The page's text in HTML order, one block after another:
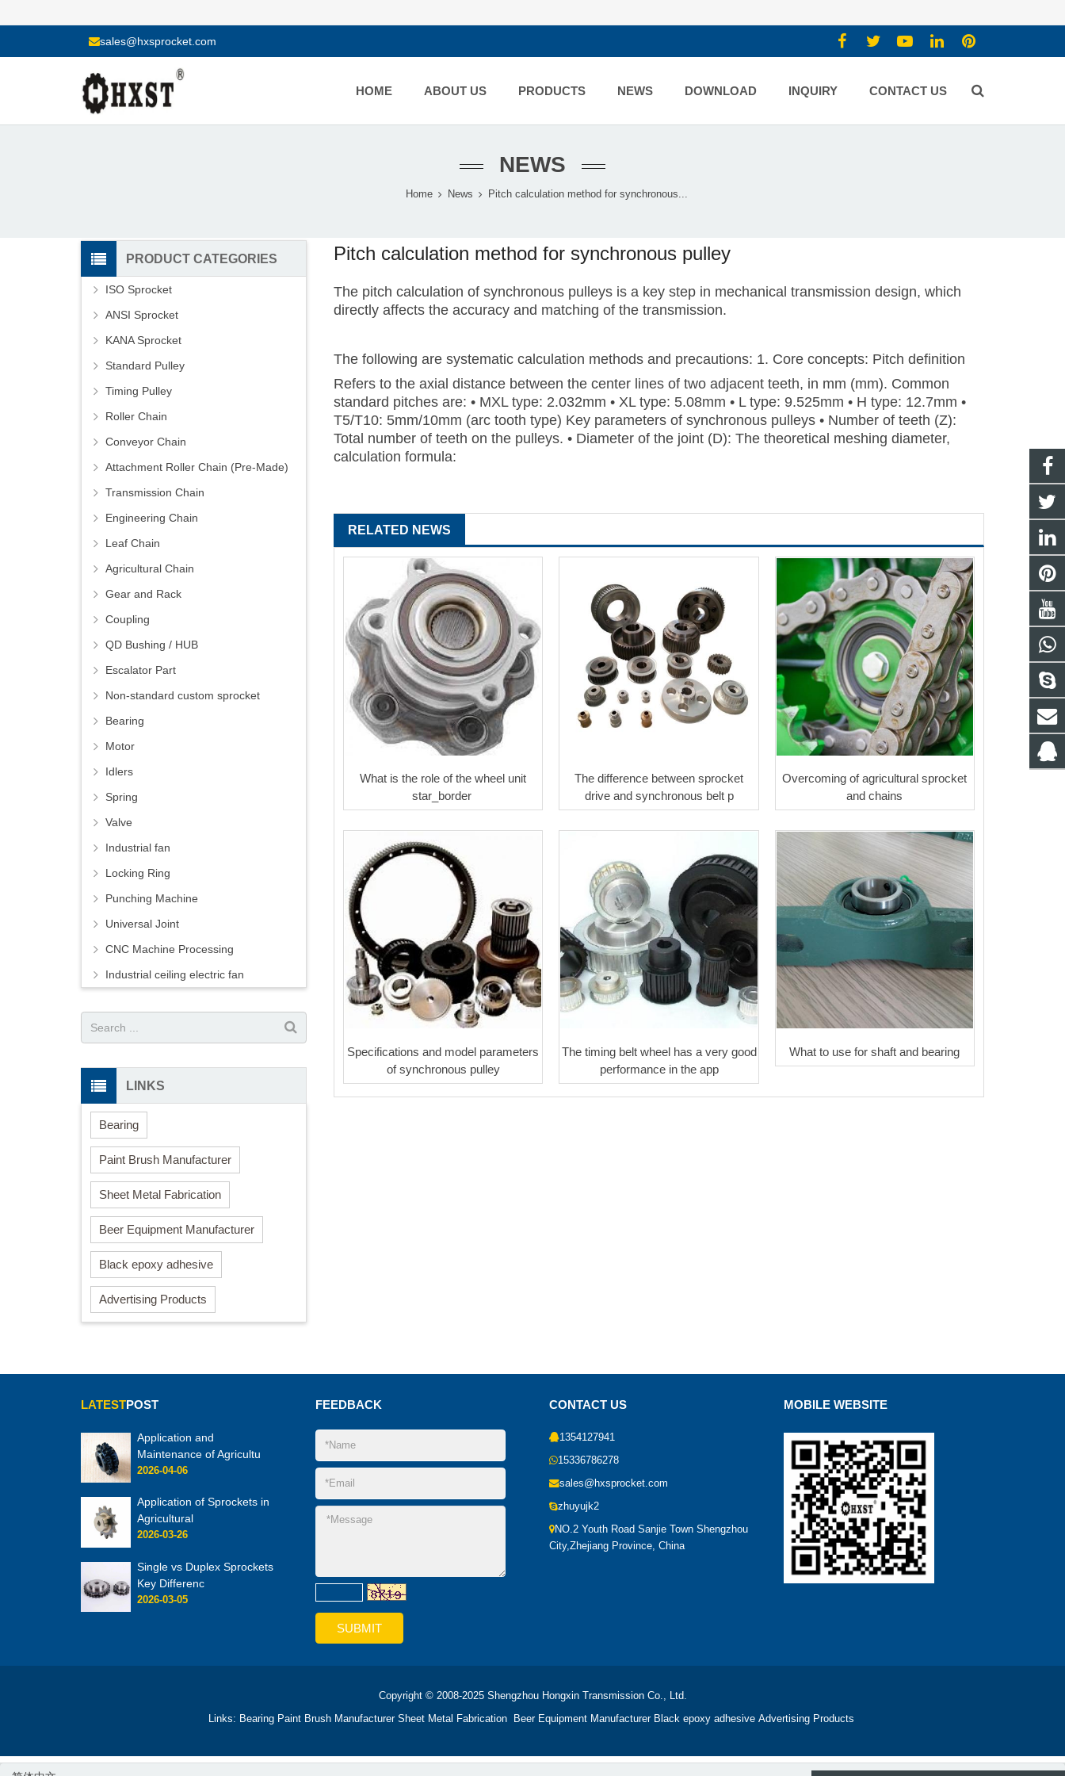
sales@hxsprocket.com
HOME ABOUT US PRODUCTS NEWS DOWNLOAD INQUIRY CONTACT US
NEWS
Home News Pitch calculation method for synchronous...
Pitch calculation method for synchronous pulley
The pitch calculation of synchronous pulleys is a key step in mechanical transmission design, which
directly affects the accuracy and matching of the transmission.
The following are systematic calculation methods and precautions: 1. Core concepts: Pitch definition
Refers to the axial distance between the center lines of two adjacent teeth, in mm (mm). Common
standard pitches are: • MXL type: 2.032mm • XL type: 5.08mm • L type: 9.525mm • H type: 12.7mm •
T5/T10: 5mm/10mm (arc tooth type) Key parameters of synchronous pulleys • Number of teeth (Z):
Total number of teeth on the pulleys. • Diameter of the joint (D): The theoretical meshing diameter,
calculation formula:
RELATED NEWS
What is the role of the wheel unit
star_border ​
The difference between sprocket
drive and synchronous belt p
Overcoming of agricultural sprocket
and chains
Specifications and model parameters
of synchronous pulley
The timing belt wheel has a very good
performance in the app
What to use for shaft and bearing
PRODUCT CATEGORIES
ISO Sprocket
ANSI Sprocket
KANA Sprocket
Standard Pulley
Timing Pulley
Roller Chain
Conveyor Chain
Attachment Roller Chain (Pre-Made)
Transmission Chain
Engineering Chain
Leaf Chain
Agricultural Chain
Gear and Rack
Coupling
QD Bushing / HUB
Escalator Part
Non-standard custom sprocket
Bearing
Motor
Idlers
Spring
Valve
Industrial fan
Locking Ring
Punching Machine
Universal Joint
CNC Machine Processing
Industrial ceiling electric fan
LINKS
Bearing
Paint Brush Manufacturer
Sheet Metal Fabrication
Beer Equipment Manufacturer
Black epoxy adhesive
Advertising Products
LATESTPOST
Application and
Maintenance of Agricultu
2026-04-06
Application of Sprockets in
Agricultural
2026-03-26
Single vs Duplex Sprockets
Key Differenc
2026-03-05
FEEDBACK CONTACT US
1354127941
15336786278
sales@hxsprocket.com
zhuyujk2
NO.2 Youth Road Sanjie Town Shengzhou
City,Zhejiang Province, China
MOBILE WEBSITE
Copyright © 2008-2025 Shengzhou Hongxin Transmission Co., Ltd.
Links: Bearing Paint Brush Manufacturer Sheet Metal Fabrication Beer Equipment Manufacturer Black epoxy adhesive Advertising Products